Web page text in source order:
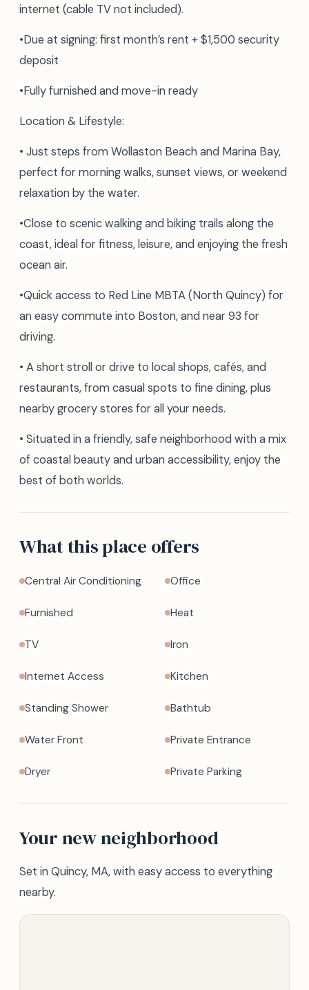
internet (cable TV not included).
•Due at signing: first month’s rent + $1,500 security
deposit
•Fully furnished and move-in ready
Location & Lifestyle:
• Just steps from Wollaston Beach and Marina Bay,
perfect for morning walks, sunset views, or weekend
relaxation by the water.
•Close to scenic walking and biking trails along the
coast, ideal for fitness, leisure, and enjoying the fresh
ocean air.
•Quick access to Red Line MBTA (North Quincy) for
an easy commute into Boston, and near 93 for
driving.
• A short stroll or drive to local shops, cafés, and
restaurants, from casual spots to fine dining, plus
nearby grocery stores for all your needs.
• Situated in a friendly, safe neighborhood with a mix
of coastal beauty and urban accessibility, enjoy the
best of both worlds.
What this place offers
Central Air Conditioning Office
Furnished Heat
TV Iron
Internet Access Kitchen
Standing Shower Bathtub
Water Front Private Entrance
Dryer Private Parking
Your new neighborhood
Set in Quincy, MA, with easy access to everything
nearby.